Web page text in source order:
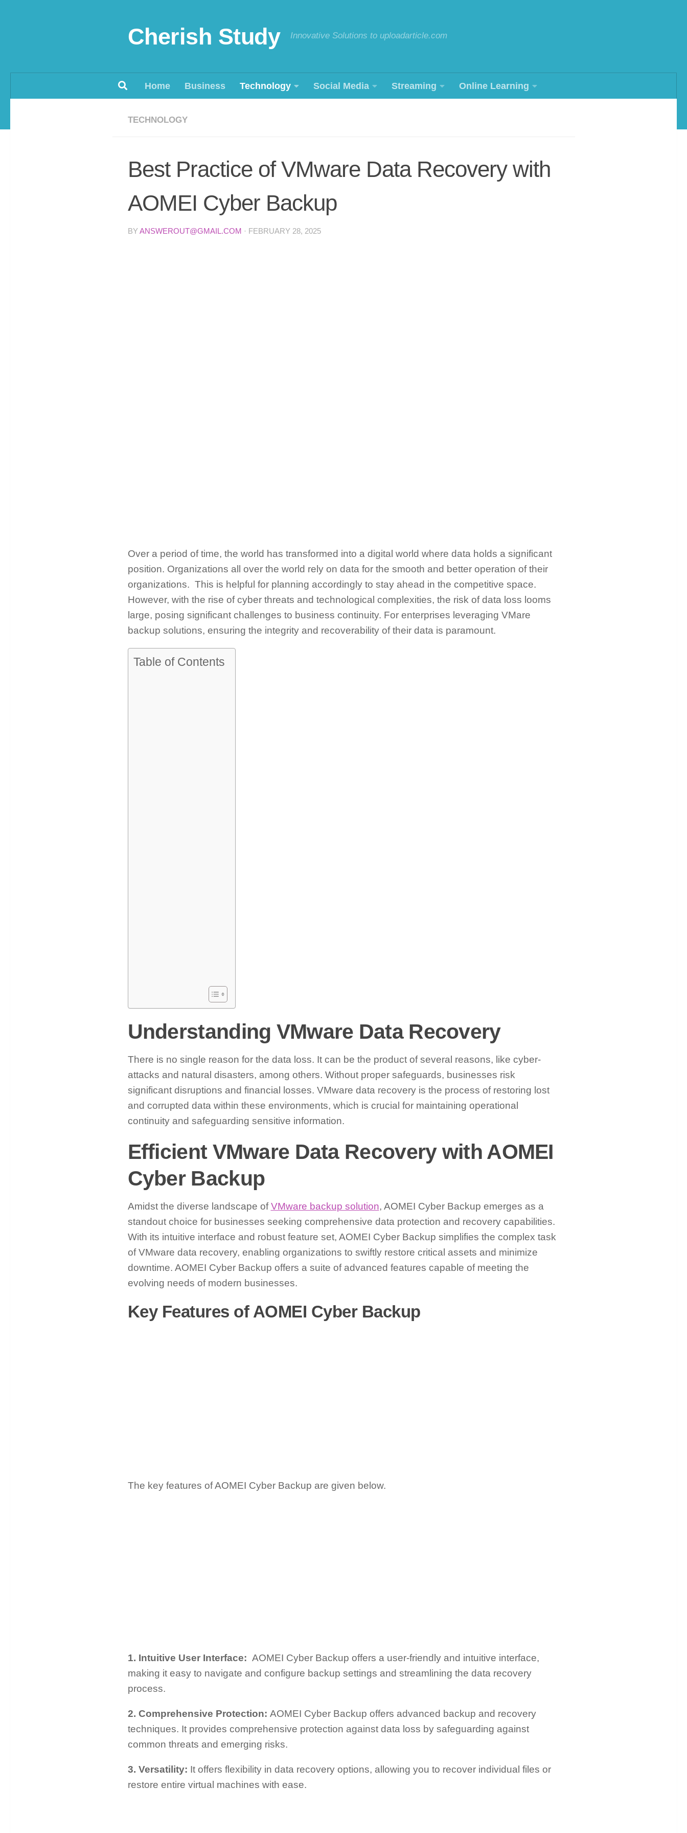
Cherish Study Innovative Solutions to uploadarticle.com
Home Business Technology Social Media Streaming Online Learning
TECHNOLOGY
Best Practice of VMware Data Recovery with
AOMEI Cyber Backup
BYANSWEROUT@GMAIL.COM · FEBRUARY 28, 2025
Over a period of time, the world has transformed into a digital world where data holds a significant
position. Organizations all over the world rely on data for the smooth and better operation of their
organizations. This is helpful for planning accordingly to stay ahead in the competitive space.
However, with the rise of cyber threats and technological complexities, the risk of data loss looms
large, posing significant challenges to business continuity. For enterprises leveraging VMare
backup solutions, ensuring the integrity and recoverability of their data is paramount.
Table of Contents
Understanding VMware Data Recovery
There is no single reason for the data loss. It can be the product of several reasons, like cyber-
attacks and natural disasters, among others. Without proper safeguards, businesses risk
significant disruptions and financial losses. VMware data recovery is the process of restoring lost
and corrupted data within these environments, which is crucial for maintaining operational
continuity and safeguarding sensitive information.
Efficient VMware Data Recovery with AOMEI
Cyber Backup
Amidst the diverse landscape ofVMware backup solution, AOMEI Cyber Backup emerges as a
standout choice for businesses seeking comprehensive data protection and recovery capabilities.
With its intuitive interface and robust feature set, AOMEI Cyber Backup simplifies the complex task
of VMware data recovery, enabling organizations to swiftly restore critical assets and minimize
downtime. AOMEI Cyber Backup offers a suite of advanced features capable of meeting the
evolving needs of modern businesses.
Key Features of AOMEI Cyber Backup
The key features of AOMEI Cyber Backup are given below.
1. Intuitive User Interface: AOMEI Cyber Backup offers a user-friendly and intuitive interface,
making it easy to navigate and configure backup settings and streamlining the data recovery
process.
2. Comprehensive Protection: AOMEI Cyber Backup offers advanced backup and recovery
techniques. It provides comprehensive protection against data loss by safeguarding against
common threats and emerging risks.
3. Versatility: It offers flexibility in data recovery options, allowing you to recover individual files or
restore entire virtual machines with ease.